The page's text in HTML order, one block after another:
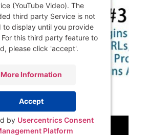
(YouTube Video). The
third party Service is not
to display until you provide
this third party feature to
please click 'accept'.
More Information
Accept
by Usercentrics Consent
Platform